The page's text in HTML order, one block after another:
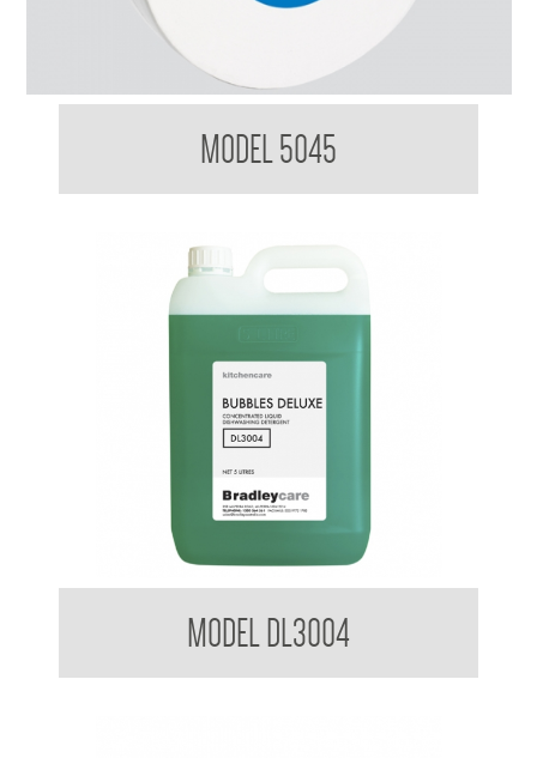
MODEL 5045
MODEL DL3004